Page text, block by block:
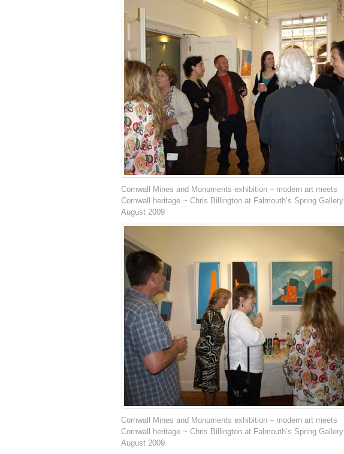
Cornwall Mines and Monuments exhibition – modern art meets
Cornwall heritage ~ Chris Billington at Falmouth’s Spring Gallery
August 2009
Cornwall Mines and Monuments exhibition – modern art meets
Cornwall heritage ~ Chris Billington at Falmouth’s Spring Gallery
August 2009